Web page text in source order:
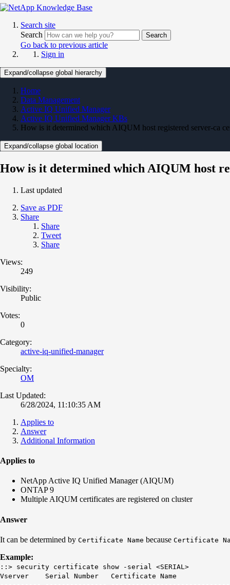
Search site
Search
Search
Go back to previous article
Sign in
Expand/collapse global hierarchy
Home
Data Management
Active IQ Unified Manager
Active IQ Unified Manager KBs
How is it determined which AIQUM host registered server-ca
Expand/collapse global location
How is it determined which AIQUM host
Last updated
Save as PDF
Share
Share
Tweet
Share
Views:
249
Visibility:
Public
Votes:
0
Category:
active-iq-unified-manager
Specialty:
OM
Last Updated:
6/28/2024, 11:10:35 AM
Applies to
Answer
Additional Information
Applies to
NetApp Active IQ Unified Manager (AIQUM)
ONTAP 9
Multiple AIQUM certificates are registered on cluster
Answer
It can be determined by Certificate Name because Certificate
Example:
::> security certificate show -serial <SERIAL>
Vserver Serial Number Certificate Name